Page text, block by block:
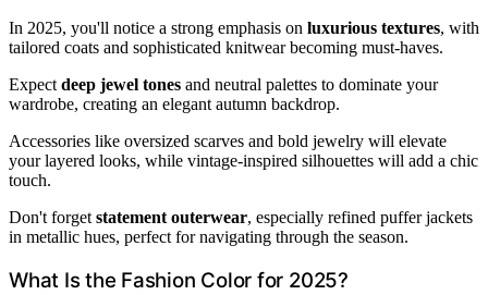
In 2025, you'll notice a strong emphasis on luxurious textures, with
tailored coats and sophisticated knitwear becoming must-haves.
Expectdeep jewel tones and neutral palettes to dominate your
wardrobe, creating an elegant autumn backdrop.
Accessories like oversized scarves and bold jewelry will elevate
your layered looks, while vintage-inspired silhouettes will add a chic
touch.
Don't forgetstatement outerwear, especially refined puffer jackets
in metallic hues, perfect for navigating through the season.
What Is the Fashion Color for 2025?